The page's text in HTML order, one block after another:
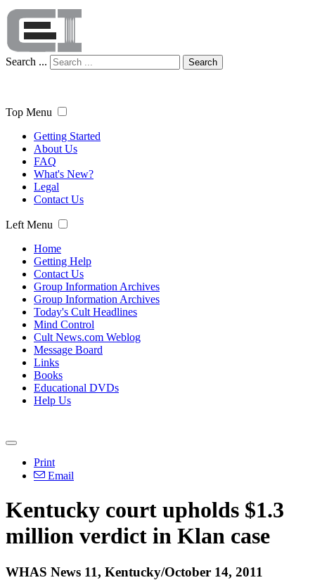
Search ... Search
Top Menu
Getting Started
About Us
FAQ
What's New?
Legal
Contact Us
Left Menu
Home
Getting Help
Contact Us
Group Information Archives
Group Information Archives
Today's Cult Headlines
Mind Control
Cult News.com Weblog
Message Board
Links
Books
Educational DVDs
Help Us
Print
Email
Kentucky court upholds $1.3
million verdict in Klan case
WHAS News 11, Kentucky/October 14, 2011